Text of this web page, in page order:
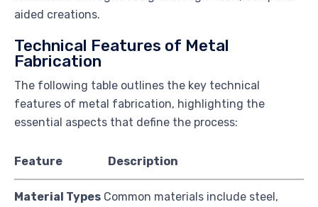
aided creations.
Technical Features of Metal
Fabrication
The following table outlines the key technical
features of metal fabrication, highlighting the
essential aspects that define the process:
Feature Description
Material Types Common materials include steel,